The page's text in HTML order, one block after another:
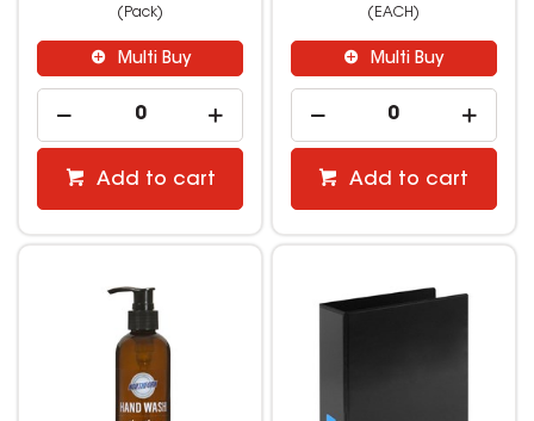
(Pack)
Multi Buy
Add to cart
(EACH)
Multi Buy
Add to cart